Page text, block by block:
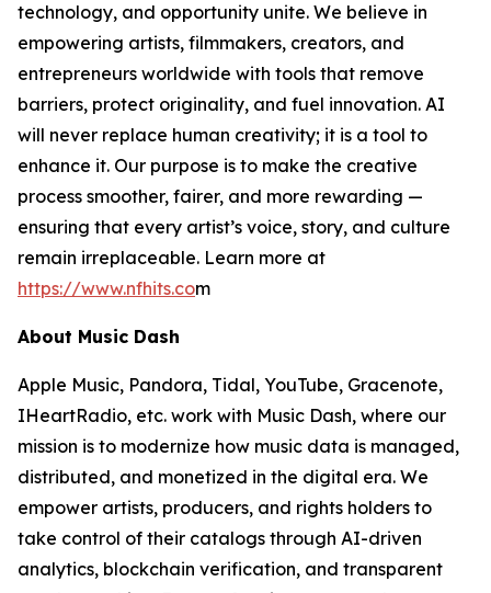
technology, and opportunity unite. We believe in
empowering artists, filmmakers, creators, and
entrepreneurs worldwide with tools that remove
barriers, protect originality, and fuel innovation. AI
will never replace human creativity; it is a tool to
enhance it. Our purpose is to make the creative
process smoother, fairer, and more rewarding —
ensuring that every artist’s voice, story, and culture
remain irreplaceable. Learn more at
https://www.nfhits.com
About Music Dash
Apple Music, Pandora, Tidal, YouTube, Gracenote,
IHeartRadio, etc. work with Music Dash, where our
mission is to modernize how music data is managed,
distributed, and monetized in the digital era. We
empower artists, producers, and rights holders to
take control of their catalogs through AI-driven
analytics, blockchain verification, and transparent